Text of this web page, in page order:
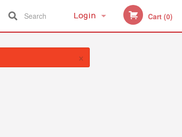
Login
Registration
Cart (0)
Search
×